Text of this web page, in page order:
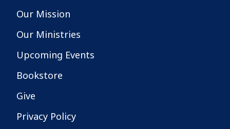
Our Mission
Our Ministries
Upcoming Events
Bookstore
Give
Privacy Policy